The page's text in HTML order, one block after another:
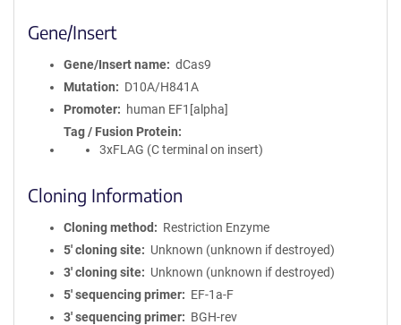
Gene/Insert
Gene/Insert name
dCas9
Mutation
D10A/H841A
Promoter
human EF1[alpha]
Tag / Fusion Protein
3xFLAG (C terminal on insert)
Cloning Information
Cloning method
Restriction Enzyme
5′ cloning site
Unknown (unknown if destroyed)
3′ cloning site
Unknown (unknown if destroyed)
5′ sequencing primer
EF-1a-F
3′ sequencing primer
BGH-rev